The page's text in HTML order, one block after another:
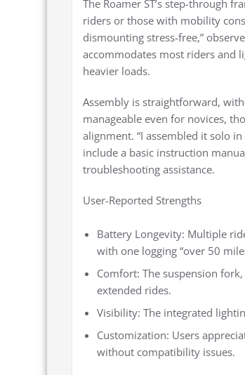
The Roamer ST’s step-through
riders or those with mobility
dismounting stress-free,”
accommodates most riders and
heavier loads.
Assembly is straightforward,
manageable even for novices,
alignment. “I assembled it solo
include a basic instruction
troubleshooting assistance.
User-Reported Strengths
Battery Longevity: Multiple
with one logging “over 50
Comfort: The suspension
extended rides.
Visibility: The integrated
Customization: Users
without compatibility issues.